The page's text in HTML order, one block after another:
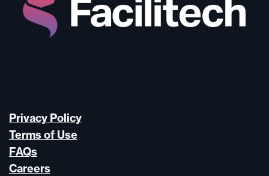
Privacy Policy
Terms of Use
FAQs
Careers